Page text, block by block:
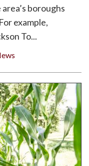
boroughs
example,
To...